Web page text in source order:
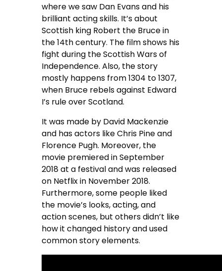
where we saw Dan Evans and his
brilliant acting skills. It’s about
Scottish king Robert the Bruce in
the 14th century. The film shows his
fight during the Scottish Wars of
Independence. Also, the story
mostly happens from 1304 to 1307,
when Bruce rebels against Edward
I’s rule over Scotland.
It was made by David Mackenzie
and has actors like Chris Pine and
Florence Pugh. Moreover, the
movie premiered in September
2018 at a festival and was released
on Netflix in November 2018.
Furthermore, some people liked
the movie’s looks, acting, and
action scenes, but others didn’t like
how it changed history and used
common story elements.